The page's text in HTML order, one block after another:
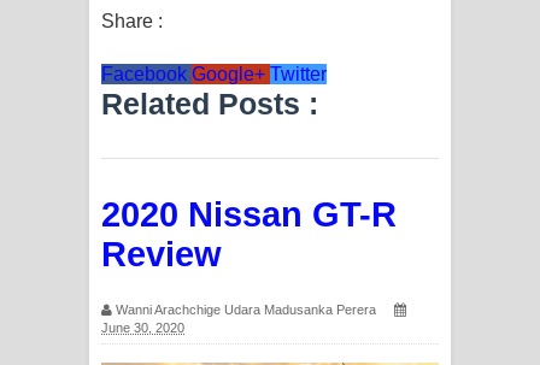
Share :
Facebook Google+ Twitter
Related Posts :
2020 Nissan GT-R
Review
Wanni Arachchige Udara Madusanka Perera
June 30, 2020